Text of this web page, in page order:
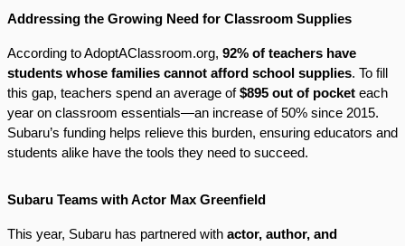
Addressing the Growing Need for Classroom Supplies
According to AdoptAClassroom.org, 92% of teachers have
students whose families cannot afford school supplies. To fill
this gap, teachers spend an average of$895 out of pocket each
year on classroom essentials—an increase of 50% since 2015.
Subaru’s funding helps relieve this burden, ensuring educators and
students alike have the tools they need to succeed.
Subaru Teams with Actor Max Greenfield
This year, Subaru has partnered with actor, author, and